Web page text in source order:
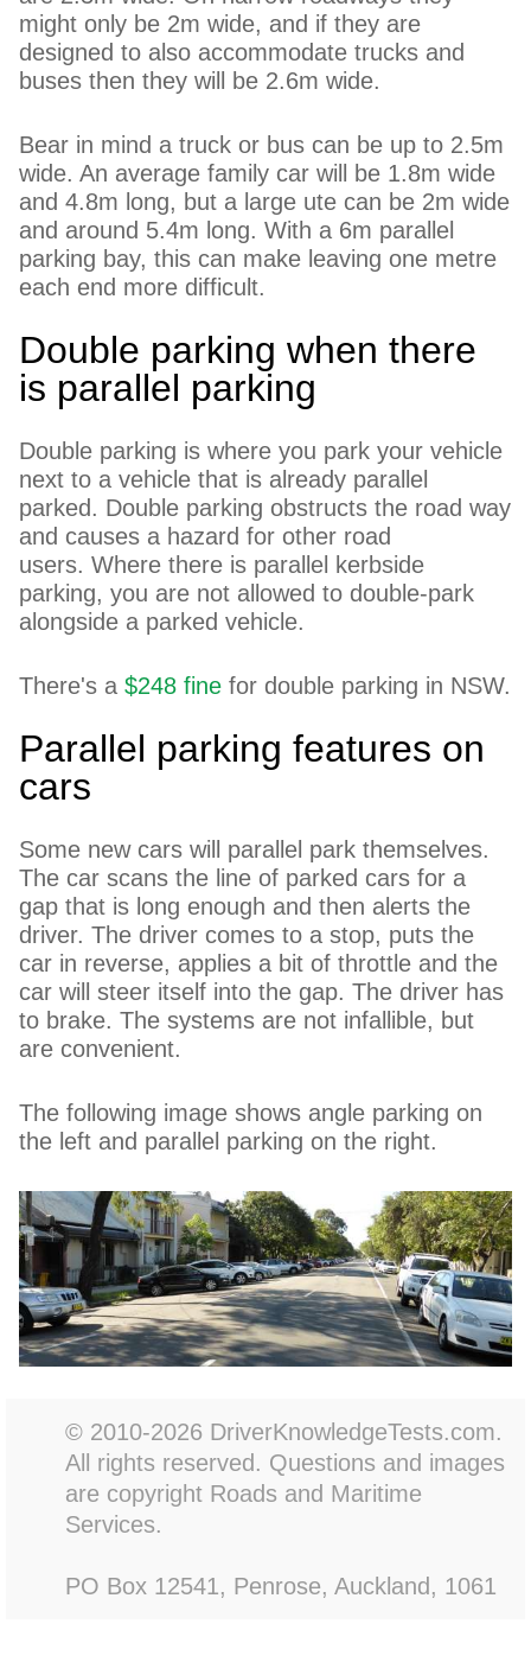
might only be 2m wide, and if they are
designed to also accommodate trucks and
buses then they will be 2.6m wide.
Bear in mind a truck or bus can be up to 2.5m
wide. An average family car will be 1.8m wide
and 4.8m long, but a large ute can be 2m wide
and around 5.4m long. With a 6m parallel
parking bay, this can make leaving one metre
each end more difficult.
Double parking when there
is parallel parking
Double parking is where you park your vehicle
next to a vehicle that is already parallel
parked. Double parking obstructs the road way
and causes a hazard for other road
users. Where there is parallel kerbside
parking, you are not allowed to double-park
alongside a parked vehicle.
There's a$248 fine for double parking in NSW.
Parallel parking features on
cars
Some new cars will parallel park themselves.
The car scans the line of parked cars for a
gap that is long enough and then alerts the
driver. The driver comes to a stop, puts the
car in reverse, applies a bit of throttle and the
car will steer itself into the gap. The driver has
to brake. The systems are not infallible, but
are convenient.
The following image shows angle parking on
the left and parallel parking on the right.
© 2010-2026 DriverKnowledgeTests.com.
All rights reserved. Questions and images
are copyright Roads and Maritime
Services.
PO Box 12541, Penrose, Auckland, 1061